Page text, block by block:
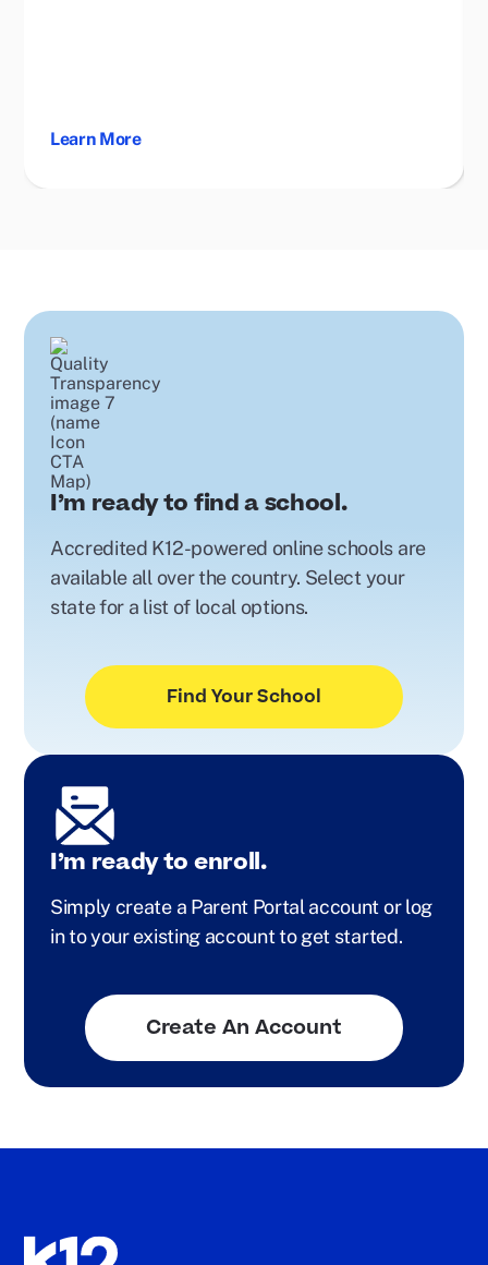
Learn More
I’m ready to find a school.
Accredited K12-powered online schools are
available all over the country. Select your
state for a list of local options.
Find Your School
I’m ready to enroll.
Simply create a Parent Portal account or log
in to your existing account to get started.
Create An Account